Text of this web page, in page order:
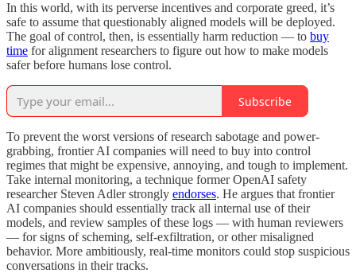
In this world, with its perverse incentives and corporate greed, it’s
safe to assume that questionably aligned models will be deployed.
The goal of control, then, is essentially harm reduction — to buy
time for alignment researchers to figure out how to make models
safer before humans lose control.
Subscribe
To prevent the worst versions of research sabotage and power-
grabbing, frontier AI companies will need to buy into control
regimes that might be expensive, annoying, and tough to implement.
Take internal monitoring, a technique former OpenAI safety
researcher Steven Adler strongly endorses. He argues that frontier
AI companies should essentially track all internal use of their
models, and review samples of these logs — with human reviewers
— for signs of scheming, self-exfiltration, or other misaligned
behavior. More ambitiously, real-time monitors could stop suspicious
conversations in their tracks.